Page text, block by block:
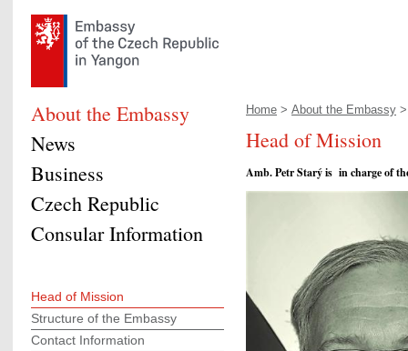
Home > About the Embassy
Head of Mission
Amb. Petr Starý is in charge of
About the Embassy
News
Business
Czech Republic
Consular Information
Head of Mission
Structure of the Embassy
Contact Information